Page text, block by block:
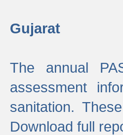
Gujarat
The annual
assessment
sanitation.
Download full